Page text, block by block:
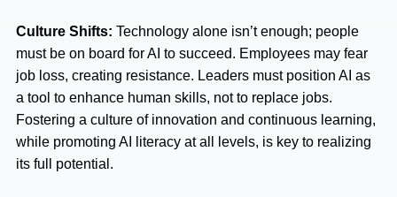
Culture Shifts: Technology alone isn’t enough; people
must be on board for AI to succeed. Employees may fear
job loss, creating resistance. Leaders must position AI as
a tool to enhance human skills, not to replace jobs.
Fostering a culture of innovation and continuous learning,
while promoting AI literacy at all levels, is key to realizing
its full potential.